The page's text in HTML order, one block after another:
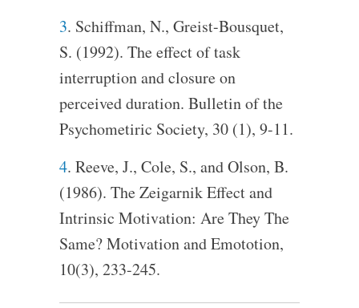
3. Schiffman, N., Greist-Bousquet,
S. (1992). The effect of task
interruption and closure on
perceived duration. Bulletin of the
Psychometiric Society, 30 (1), 9-11.
4. Reeve, J., Cole, S., and Olson, B.
(1986). The Zeigarnik Effect and
Intrinsic Motivation: Are They The
Same? Motivation and Emototion,
10(3), 233-245.